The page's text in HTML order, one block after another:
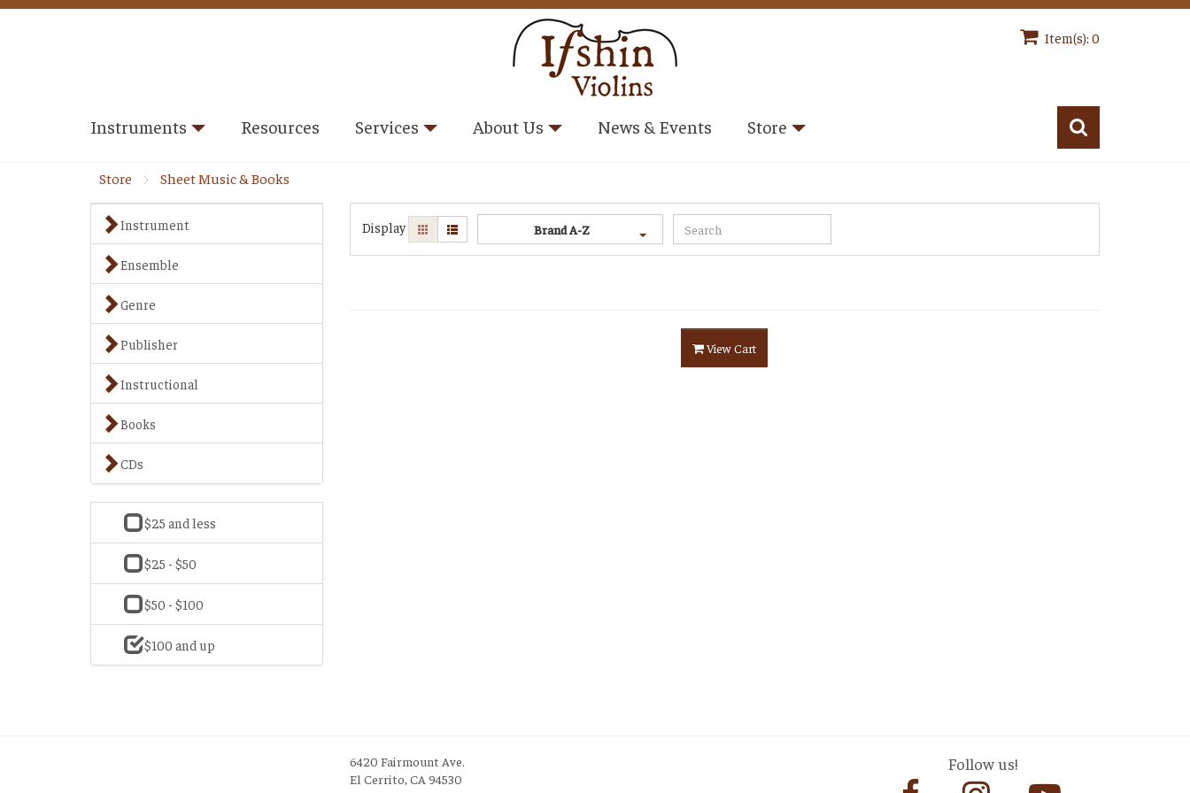
Item(s): 0
Instruments Resources Services About Us News & Events Store
Store Sheet Music & Books
Instrument
Ensemble
Genre
Publisher
Instructional
Books
CDs
$25 and less
$25 - $50
$50 - $100
$100 and up
Display Brand A-Z
View Cart
Follow us!
6420 Fairmount Ave.
El Cerrito, CA 94530